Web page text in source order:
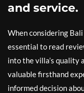
and service.
When considering
essential to read
into the villa’s quality
valuable firsthand
informed decision